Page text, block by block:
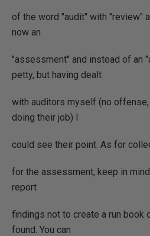
of the word "audit" with "review"
now an
"assessment" and instead of an
petty, but having dealt
with auditors myself (no
doing their job) I
could see their point. As for
for the assessment, keep in
report
findings not to create a run book
found. You can